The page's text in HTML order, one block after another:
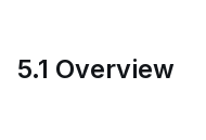
5.1 Overview